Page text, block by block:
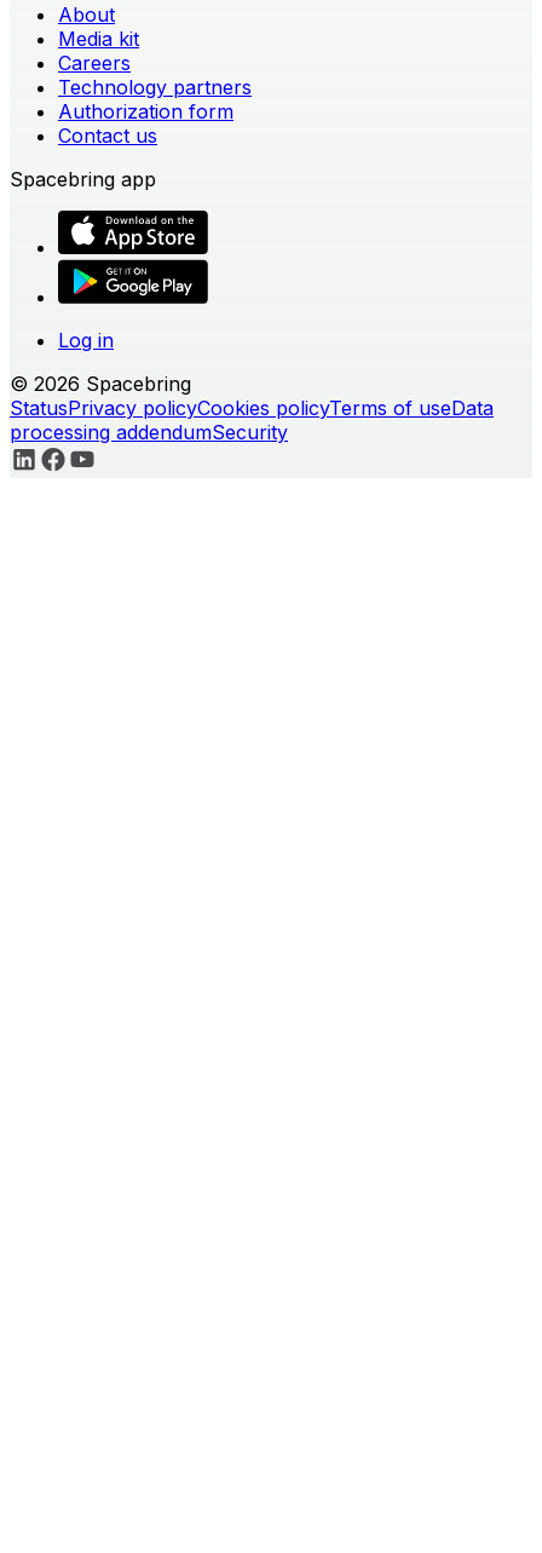
About
Media kit
Careers
Technology partners
Authorization form
Contact us
Spacebring app
Log in
© 2026 Spacebring
StatusPrivacy policyCookies policyTerms of useData
processing addendumSecurity